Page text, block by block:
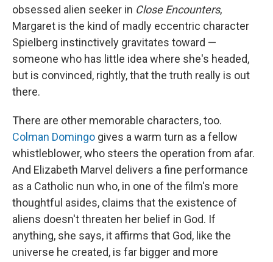
obsessed alien seeker in Close Encounters,
Margaret is the kind of madly eccentric character
Spielberg instinctively gravitates toward —
someone who has little idea where she's headed,
but is convinced, rightly, that the truth really is out
there.
There are other memorable characters, too.
Colman Domingo gives a warm turn as a fellow
whistleblower, who steers the operation from afar.
And Elizabeth Marvel delivers a fine performance
as a Catholic nun who, in one of the film's more
thoughtful asides, claims that the existence of
aliens doesn't threaten her belief in God. If
anything, she says, it affirms that God, like the
universe he created, is far bigger and more